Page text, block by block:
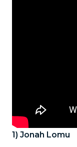
1) Jonah Lomu